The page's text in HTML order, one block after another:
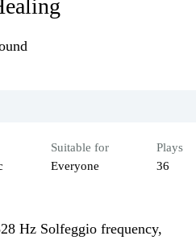
Suitable for
Everyone
Plays
36
Hz Solfeggio frequency,